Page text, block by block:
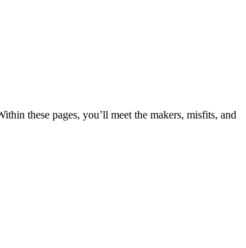
these pages, you’ll meet the makers, misfits, and